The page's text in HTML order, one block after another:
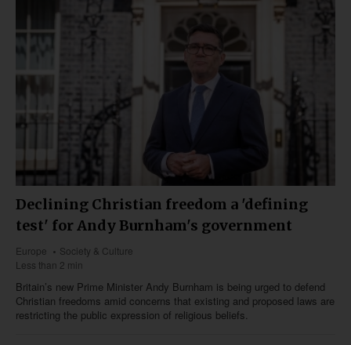
Declining Christian freedom a 'defining
test' for Andy Burnham's government
Europe
Society & Culture
Less than 2 min
Britain’s new Prime Minister Andy Burnham is being urged to defend
Christian freedoms amid concerns that existing and proposed laws are
restricting the public expression of religious beliefs.